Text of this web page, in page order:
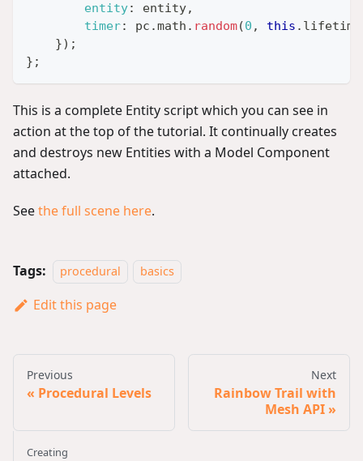
entity: entity,
timer: pc .math . random(0 , this . lifetime
}) ;
} ;
This is a complete Entity script which you can see in
action at the top of the tutorial. It continually creates
and destroys new Entities with a Model Component
attached.
Seethe full scene here.
Tags: procedural basics
Edit this page
Previous
Procedural Levels
Next
Rainbow Trail with
Mesh API
Creating